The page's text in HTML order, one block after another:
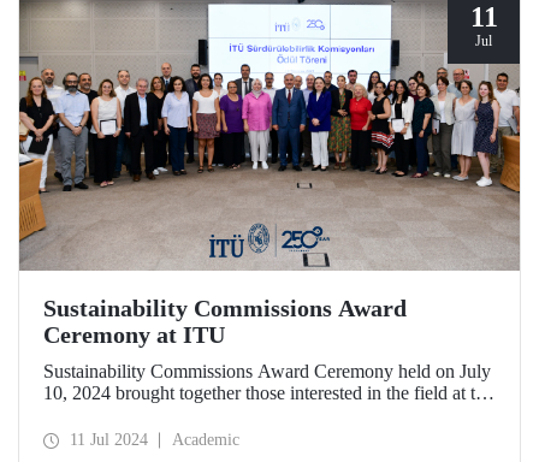
11
Jul
Sustainability Commissions Award
Ceremony at ITU
Sustainability Commissions Award Ceremony held on July
10, 2024 brought together those interested in the field at the
11 Jul 2024 Academic